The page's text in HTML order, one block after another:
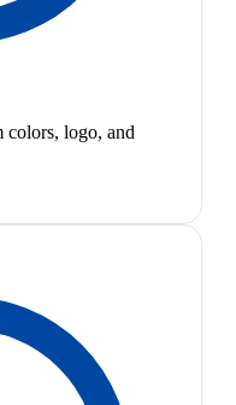
colors, logo, and